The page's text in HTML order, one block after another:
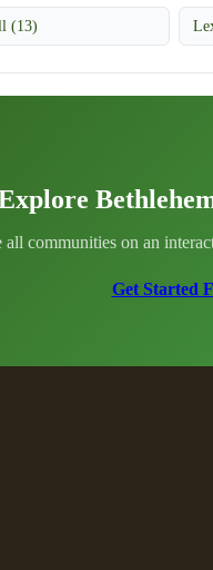
(13)
all communities on an
Get Started